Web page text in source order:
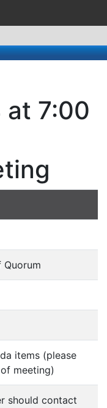
at 7:00
Quorum
items (please
meeting)
should contact